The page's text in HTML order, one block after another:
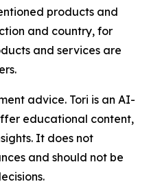
products and
and country, for
and services are
advice. Tori is an AI-
educational content,
It does not
and should not be